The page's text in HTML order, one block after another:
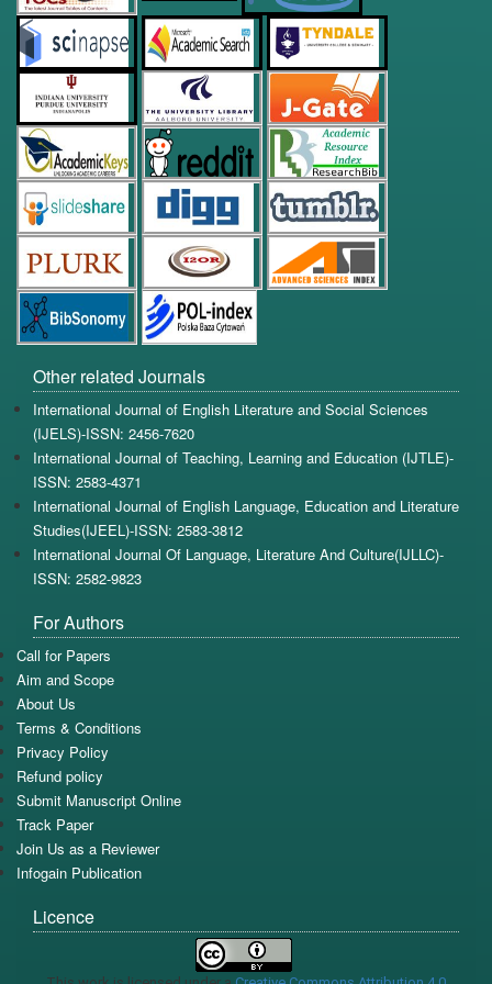
Other related Journals
International Journal of English Literature and Social Sciences
(IJELS)-ISSN: 2456-7620
International Journal of Teaching, Learning and Education (IJTLE)-
ISSN: 2583-4371
International Journal of English Language, Education and Literature
Studies(IJEEL)-ISSN: 2583-3812
International Journal Of Language, Literature And Culture(IJLLC)-
ISSN: 2582-9823
For Authors
Call for Papers
Aim and Scope
About Us
Terms & Conditions
Privacy Policy
Refund policy
Submit Manuscript Online
Track Paper
Join Us as a Reviewer
Infogain Publication
Licence